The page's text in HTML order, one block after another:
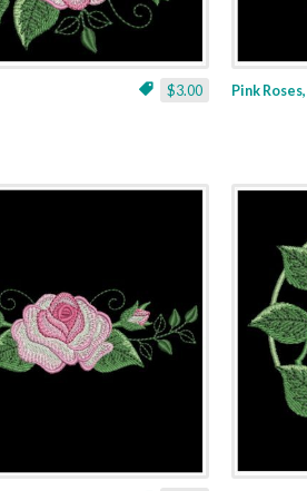
$3.00 Pink